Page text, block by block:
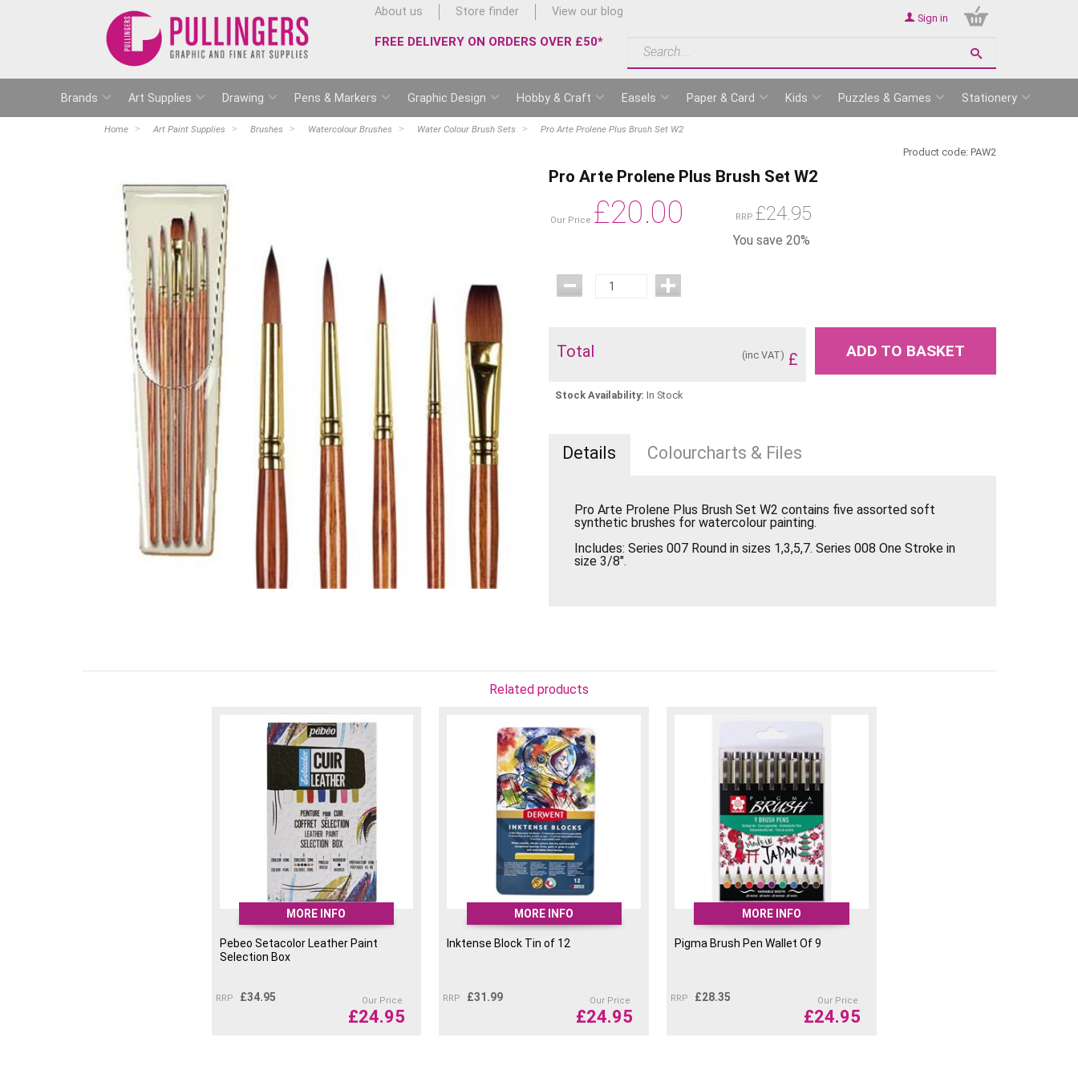
About us Store finder View our blog
FREE DELIVERY ON ORDERS OVER £50*
Sign in
Brands Art Supplies Drawing Pens & Markers Graphic Design Hobby & Craft Easels Paper & Card Kids Puzzles & Games Stationery
Home Art Paint Supplies Brushes Watercolour Brushes Water Colour Brush Sets Pro Arte Prolene Plus Brush Set W2
Product code: PAW2
Pro Arte Prolene Plus Brush Set W2
Our Price £20.00 RRP£24.95
You save 20%
Total £
(inc VAT) ADD TO BASKET
Stock Availability: In Stock
Details Colourcharts & Files
Pro Arte Prolene Plus Brush Set W2 contains five assorted soft
synthetic brushes for watercolour painting.
Includes: Series 007 Round in sizes 1,3,5,7. Series 008 One Stroke in
size 3/8".
Related products
MORE INFO
Pebeo Setacolor Leather Paint
Selection Box
RRP £34.95 Our Price
£24.95
MORE INFO
Inktense Block Tin of 12
RRP £31.99 Our Price
£24.95
MORE INFO
Pigma Brush Pen Wallet Of 9
RRP £28.35 Our Price
£24.95